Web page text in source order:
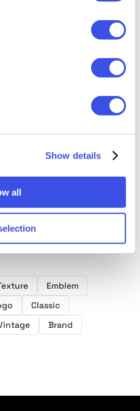
Show details
all
Brushes BundleLogo
Emblem
Classic
Brand